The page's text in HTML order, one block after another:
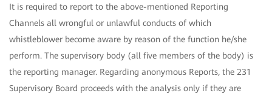
It is required to report to the above-mentioned Reporting
Channels all wrongful or unlawful conducts of which
whistleblower become aware by reason of the function he/she
perform. The supervisory body (all five members of the body) is
the reporting manager. Regarding anonymous Reports, the 231
Supervisory Board proceeds with the analysis only if they are